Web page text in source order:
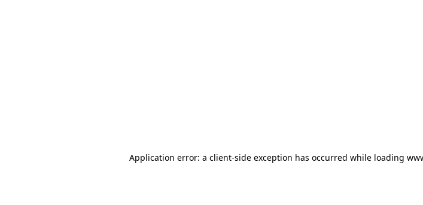
Application error: a client-side exception has occurred while loading